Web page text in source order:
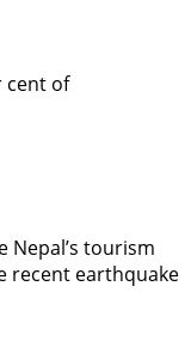
cent of
Nepal’s tourism
recent earthquake